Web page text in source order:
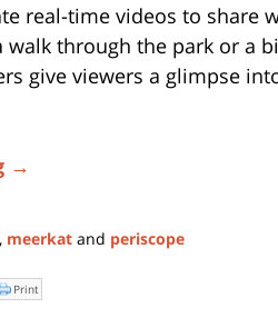
real-time videos to share
walk through the park or a
give viewers a glimpse
→
, meerkat and periscope
Print